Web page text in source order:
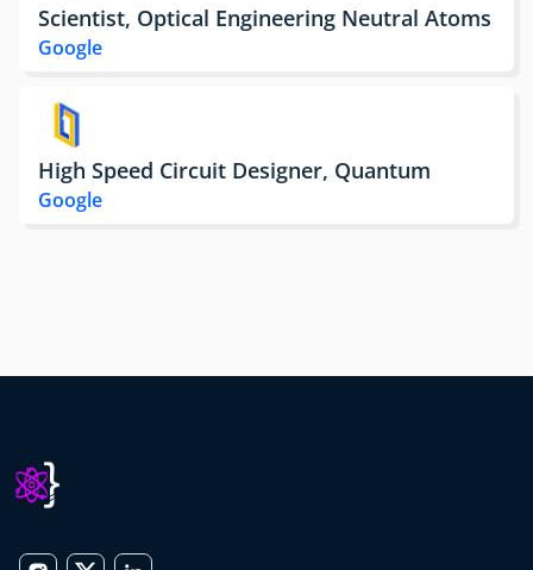
Scientist, Optical Engineering Neutral Atoms
Google
High Speed Circuit Designer, Quantum
Google